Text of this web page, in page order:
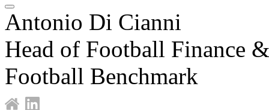
Antonio Di Cianni
Head of Football Finance
Football Benchmark